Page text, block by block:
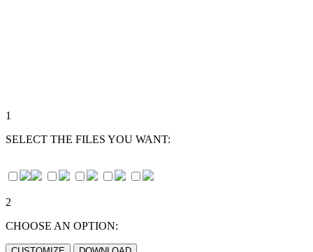
1
SELECT THE FILES YOU WANT:
2
CHOOSE AN OPTION: